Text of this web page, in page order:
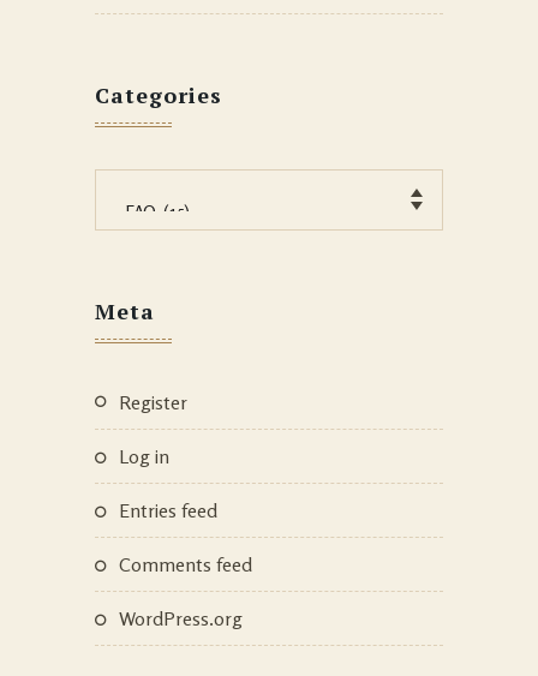
Categories
Meta
Register
Log in
Entries feed
Comments feed
WordPress.org